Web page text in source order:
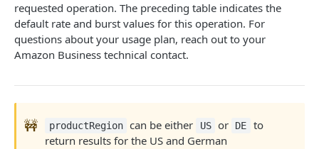
CART API V1
Introduction
modifyItems
requested operation. The preceding table indicates the
default rate and burst values for this operation. For
questions about your usage plan, reach out to your
Amazon Business technical contact.
🚧 productRegion can be either US or DE
to
return results for the US and German